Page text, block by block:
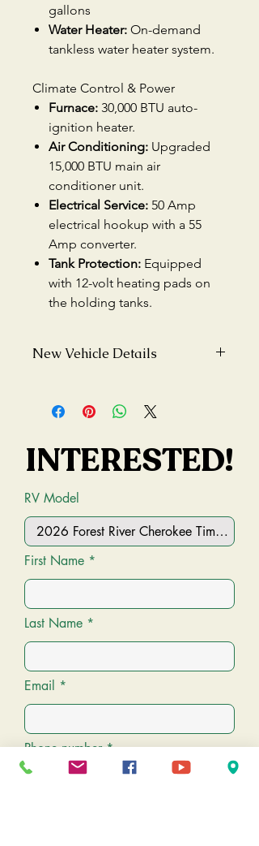
gallons
Water Heater: On-demand
tankless water heater system.
Climate Control & Power
Furnace: 30,000 BTU auto-
ignition heater.
Air Conditioning: Upgraded
15,000 BTU main air
conditioner unit.
Electrical Service: 50 Amp
electrical hookup with a 55
Amp converter.
Tank Protection: Equipped
with 12-volt heating pads on
the holding tanks.
New Vehicle Details
Condition: New
INTERESTED!
INTERESTED!
RV Model
First Name
Last Name
Email
Phone number